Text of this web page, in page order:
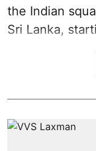
the Indian
Sri Lanka,